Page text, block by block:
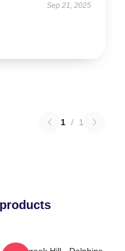
Sep 21, 2025
1 / 1